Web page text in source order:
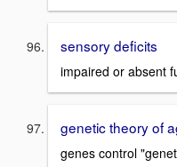
sensory deficits
impaired or absent
genetic theory of
genes control